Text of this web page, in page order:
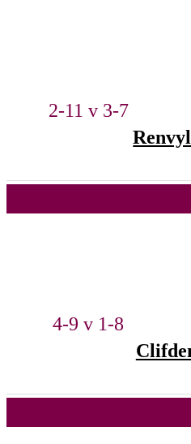
2-11 v 3-7
4-9 v 1-8